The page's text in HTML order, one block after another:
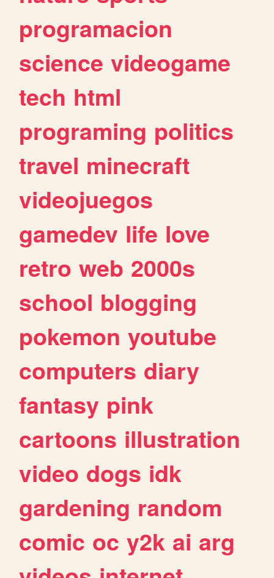
programacion
science videogame
tech html
programing politics
travel minecraft
videojuegos
gamedev life love
retro web 2000s
school blogging
pokemon youtube
computers diary
fantasy pink
cartoons illustration
video dogs idk
gardening random
comic oc y2k ai arg